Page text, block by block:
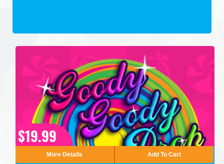
$19.99
More Details Add To Cart